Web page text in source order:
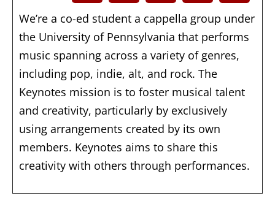
We’re a co-ed student a cappella group under
the University of Pennsylvania that performs
music spanning across a variety of genres,
including pop, indie, alt, and rock. The
Keynotes mission is to foster musical talent
and creativity, particularly by exclusively
using arrangements created by its own
members. Keynotes aims to share this
creativity with others through performances.